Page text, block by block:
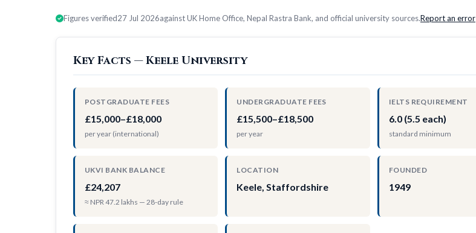
Figures verified27 Jul 2026against UK Home Office, Nepal Rastra Bank, and official university sources.Report an error
Key Facts — Keele University
POSTGRADUATE FEES
£15,000–£18,000
per year (international)
UNDERGRADUATE FEES
£15,500–£18,500
per year
IELTS REQUIREMENT
6.0 (5.5 each)
standard minimum
UKVI BANK BALANCE
£24,207
≈ NPR 47.2 lakhs — 28-day rule
LOCATION
Keele, Staffordshire
FOUNDED
1949